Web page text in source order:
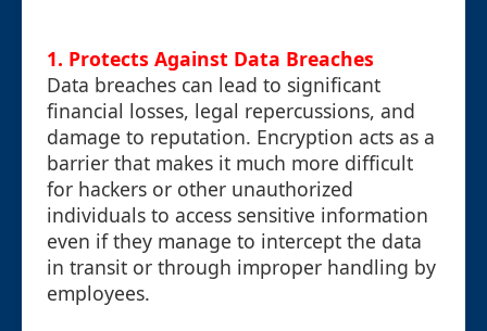
1. Protects Against Data Breaches
Data breaches can lead to significant
financial losses, legal repercussions, and
damage to reputation. Encryption acts as a
barrier that makes it much more difficult
for hackers or other unauthorized
individuals to access sensitive information
even if they manage to intercept the data
in transit or through improper handling by
employees.